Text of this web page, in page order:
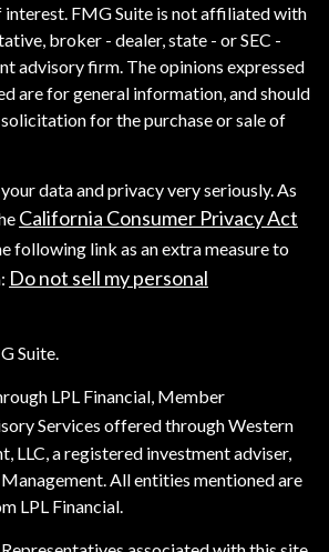
FMG Suite is not affiliated with
broker - dealer, state - or SEC -
advisory firm. The opinions expressed
are for general information, and should
for the purchase or sale of
data and privacy very seriously. As
California Consumer Privacy Act
following link as an extra measure to
Do not sell my personal
Suite.
LPL Financial, Member
Services offered through Western
LLC, a registered investment adviser,
All entities mentioned are
LPL Financial.